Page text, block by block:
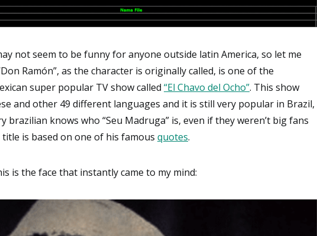
not seem to be funny for anyone outside latin America, so let me
Ramón”, as the character is originally called, is one of the
super popular TV show called “El Chavo del Ocho”. This show
and other 49 different languages and it is still very popular in Brazil,
brazilian knows who “Seu Madruga” is, even if they weren’t big fans
is based on one of his famous quotes.
is the face that instantly came to my mind: